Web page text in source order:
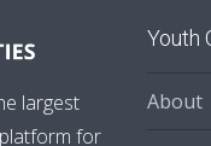
largest
for
Youth
About